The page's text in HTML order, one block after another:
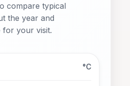
compare typical
the year and
for your visit.
°C